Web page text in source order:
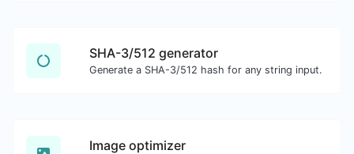
SHA-3/512 generator
Generate a SHA-3/512 hash for any string input.
Image optimizer